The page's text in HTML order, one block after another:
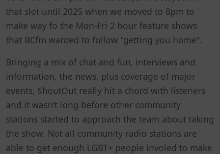
that slot until 2025 when we moved to 8pm to
make way fo the Mon-Fri 2 hour feature shows
that BCfm wanted to follow "getting you home".
Bringing a mix of chat and fun, interviews and
information, the news, plus coverage of major
events, ShoutOut really hit a chord with listeners
and it wasn’t long before other community
stations started to approach the team about taking
the show. Not all community radio stations are
able to get enough LGBT+ people involed to make